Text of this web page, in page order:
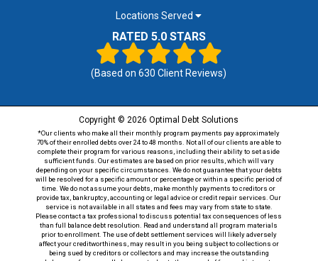
Locations Served
RATED 5.0 STARS
(Based on630 Client Reviews)
Copyright © 2026 Optimal Debt Solutions
*Our clients who make all their monthly program payments pay approximately
70% of their enrolled debts over 24 to 48 months. Not all of our clients are able to
complete their program for various reasons, including their ability to set aside
sufficient funds. Our estimates are based on prior results, which will vary
depending on your specific circumstances. We do not guarantee that your debts
will be resolved for a specific amount or percentage or within a specific period of
time. We do not assume your debts, make monthly payments to creditors or
provide tax, bankruptcy, accounting or legal advice or credit repair services. Our
service is not available in all states and fees may vary from state to state.
Please contact a tax professional to discuss potential tax consequences of less
than full balance debt resolution. Read and understand all program materials
prior to enrollment. The use of debt settlement services will likely adversely
affect your creditworthiness, may result in you being subject to collections or
being sued by creditors or collectors and may increase the outstanding